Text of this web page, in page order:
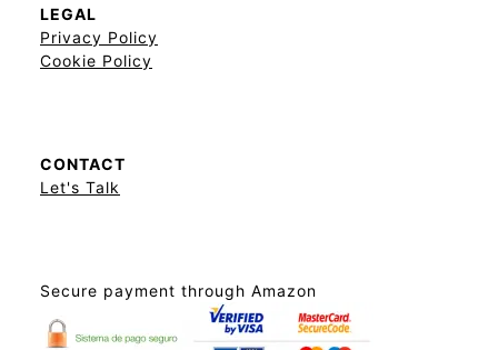
LEGAL
Privacy Policy
Cookie Policy
CONTACT
Let's Talk
Secure payment through Amazon